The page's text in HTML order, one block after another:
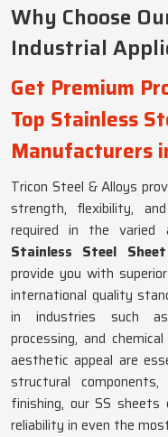
Why Choose
Industrial
Get Premium
Top Stainless
Manufacturers
Tricon Steel & Alloys
strength, flexibility,
required in the varied
Stainless Steel
provide you with
international quality
in industries such
processing, and
aesthetic appeal are
structural
finishing, our SS sheets
reliability in even the